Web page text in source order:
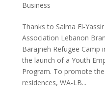
Business
Thanks to Salma El-
Association Lebanon
Barajneh Refugee Camp
the launch of a Youth
Program. To promote
residences, WA-LB...